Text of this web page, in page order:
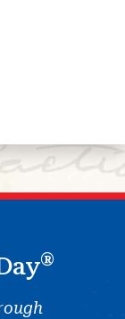
®